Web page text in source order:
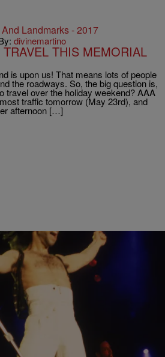
divinemartino
THIS MEMORIAL
is upon us! That means lots of people
the roadways. So, the big question is,
travel over the holiday weekend? AAA
traffic tomorrow (May 23rd), and
afternoon […]
Kiyonna Anthony
‘Effin Awful’ To ‘OMG, I’m
of the late, great Prince‘s